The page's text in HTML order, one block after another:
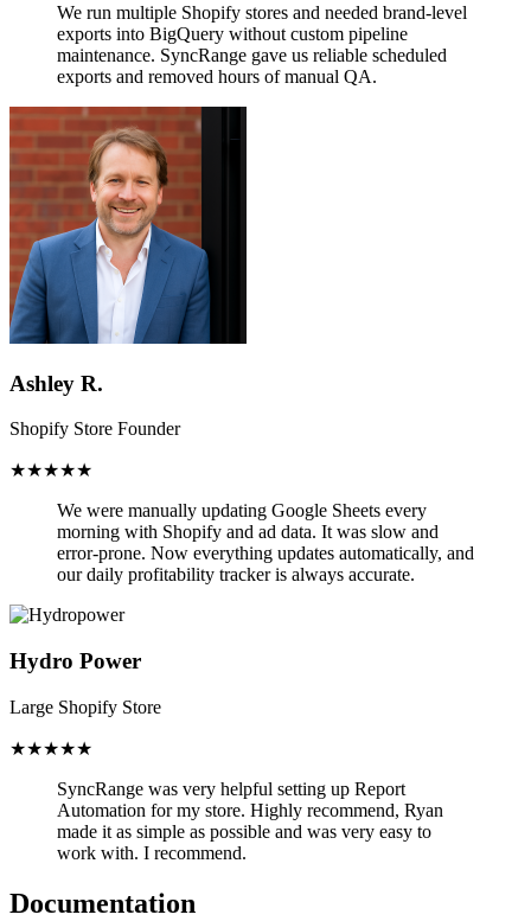
We run multiple Shopify stores and needed brand-level
exports into BigQuery without custom pipeline
maintenance. SyncRange gave us reliable scheduled
exports and removed hours of manual QA.
Ashley R.
Shopify Store Founder
★★★★★
We were manually updating Google Sheets every
morning with Shopify and ad data. It was slow and
error-prone. Now everything updates automatically, and
our daily profitability tracker is always accurate.
Hydro Power
Large Shopify Store
★★★★★
SyncRange was very helpful setting up Report
Automation for my store. Highly recommend, Ryan
made it as simple as possible and was very easy to
work with. I recommend.
Documentation